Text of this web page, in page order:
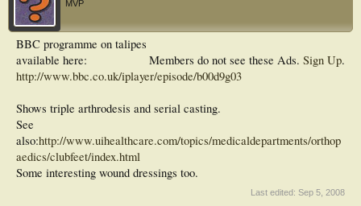
MVP
Members do not see these Ads. Sign Up.
BBC programme on talipes
available here:
http://www.bbc.co.uk/iplayer/episode/b00d9g03
Shows triple arthrodesis and serial casting.
See
also:http://www.uihealthcare.com/topics/medicaldepartments/orthop
aedics/clubfeet/index.html
Some interesting wound dressings too.
Last edited: Sep 5, 2008